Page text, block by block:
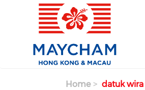
Skip to main content
Home datuk wira